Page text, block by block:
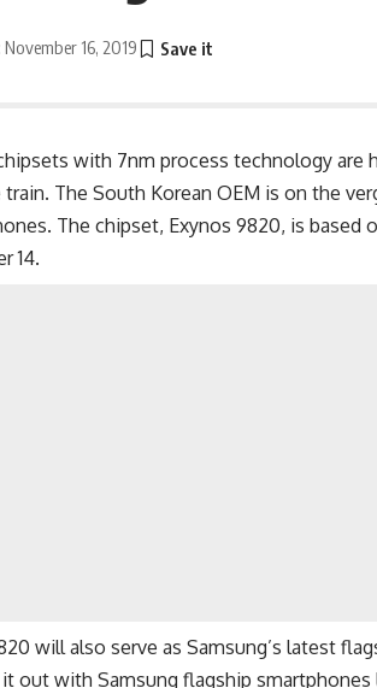
16, 2019
with 7nm process technology are
The South Korean OEM is on the
The chipset, Exynos 9820, is based
14.
will also serve as Samsung’s latest
out with Samsung flagship smartphones